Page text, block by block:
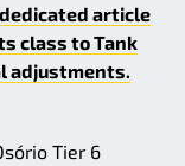
dedicated article
class to Tank
adjustments.
Tier 6